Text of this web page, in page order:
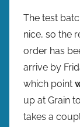
The test
nice, so the
order has
arrive by
which point
up at Grain
takes a